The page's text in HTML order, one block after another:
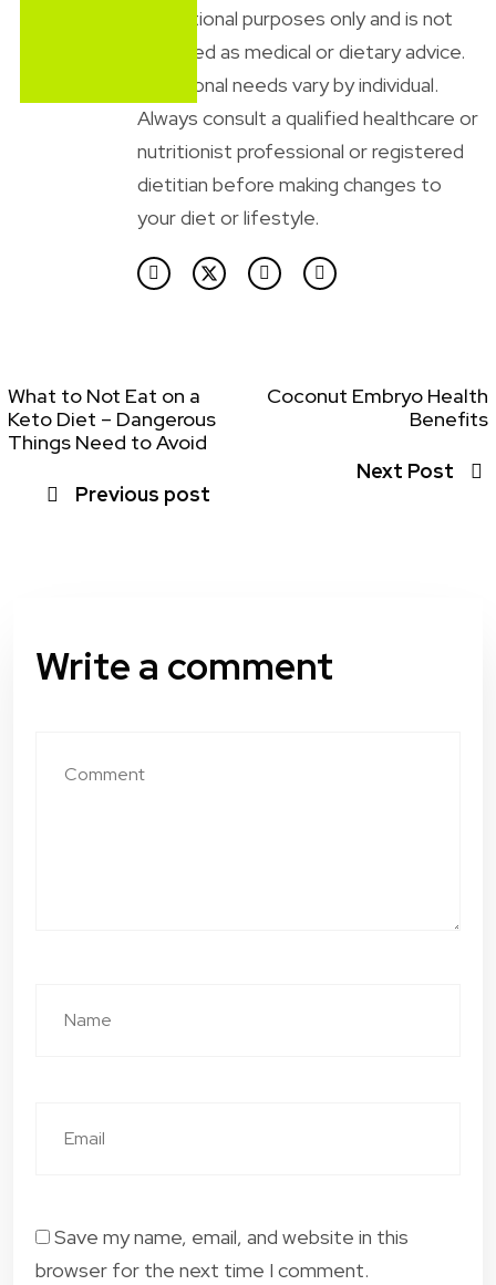
educational purposes only and is not
intended as medical or dietary advice.
Nutritional needs vary by individual.
Always consult a qualified healthcare or
nutritionist professional or registered
dietitian before making changes to
your diet or lifestyle.
What to Not Eat on a
Keto Diet – Dangerous
Things Need to Avoid
Previous post
Coconut Embryo Health
Benefits
Next Post
Write a comment
Save my name, email, and website in this
browser for the next time I comment.